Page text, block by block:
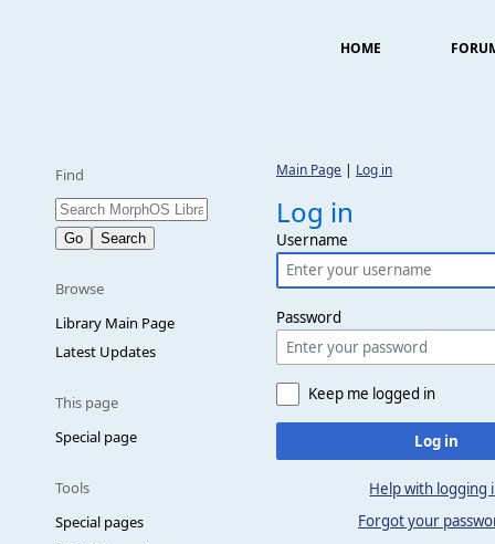
HOME
Find
Browse
Library Main Page
Latest Updates
This page
Special page
Tools
Special pages
Main Page | Log in
Log in
Username
Password
Keep me logged in
Log in
Help with logging
Forgot your